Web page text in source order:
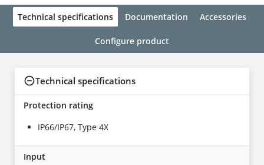
Technical specifications Documentation Accessories
Configure product
Technical specifications
Protection rating
IP66/IP67, Type 4X
Input